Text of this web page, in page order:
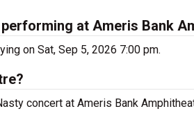
at Ameris Bank
on Sat, Sep 5, 2026 7:00 pm.
concert at Ameris Bank